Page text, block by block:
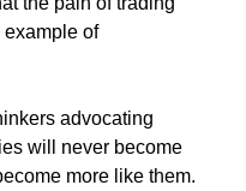
of
advocating
will never become
more like them.